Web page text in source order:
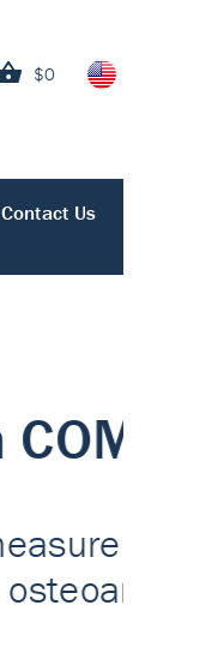
$0
Contact Us